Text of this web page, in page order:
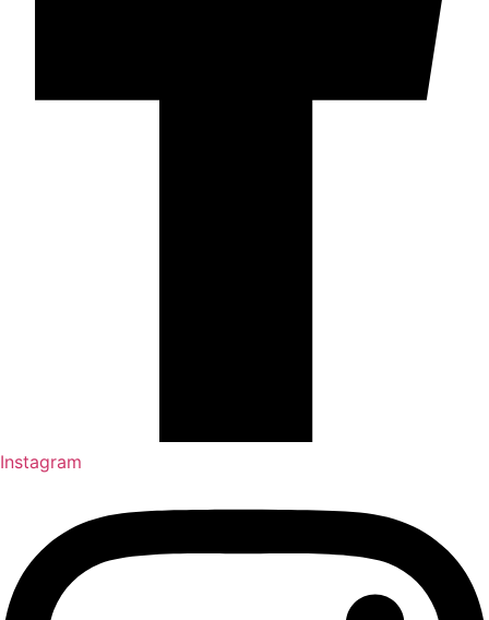
Instagram